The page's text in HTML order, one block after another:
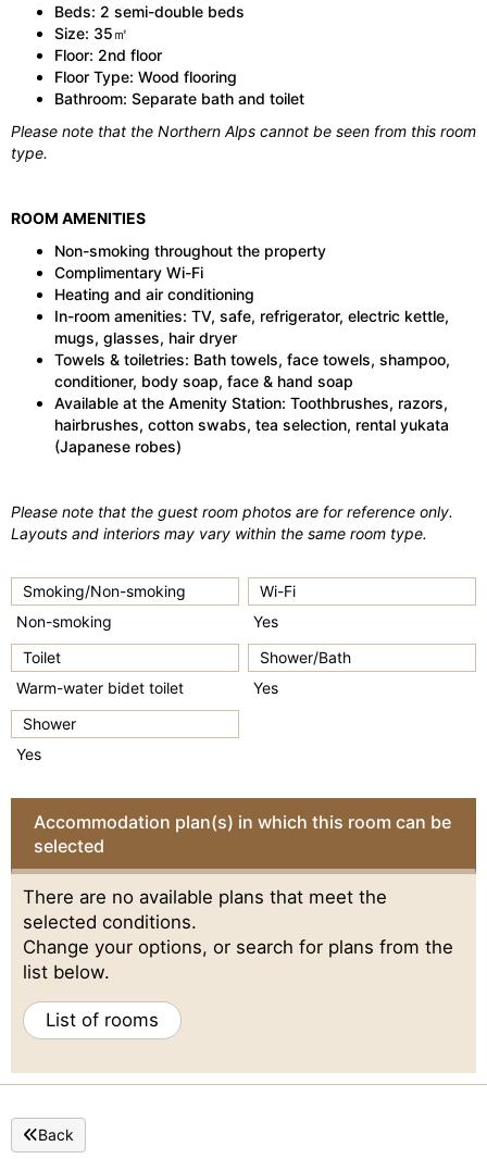
Beds: 2 semi-double beds
Size: 35㎡
Floor: 2nd floor
Floor Type: Wood flooring
Bathroom: Separate bath and toilet
Please note that the Northern Alps cannot be seen from this room
type.
ROOM AMENITIES
Non-smoking throughout the property
Complimentary Wi-Fi
Heating and air conditioning
In-room amenities: TV, safe, refrigerator, electric kettle,
mugs, glasses, hair dryer
Towels & toiletries: Bath towels, face towels, shampoo,
conditioner, body soap, face & hand soap
Available at the Amenity Station: Toothbrushes, razors,
hairbrushes, cotton swabs, tea selection, rental yukata
(Japanese robes)
Please note that the guest room photos are for reference only.
Layouts and interiors may vary within the same room type.
Smoking/Non-smoking
Non-smoking
Wi-Fi
Yes
Toilet
Warm-water bidet toilet
Shower/Bath
Yes
Shower
Yes
Accommodation plan(s) in which this room can be
selected
There are no available plans that meet the
selected conditions.
Change your options, or search for plans from the
list below.
List of rooms
Back